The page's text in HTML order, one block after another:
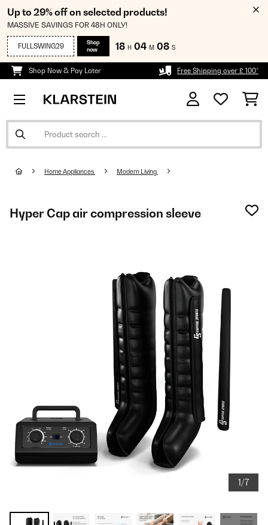
Up to 29% off on selected products!
MASSIVE SAVINGS FOR 48H ONLY!
FULLSWING29
Shop
now
18 H 04 M 07 S
Shop Now & Pay Later Free Shipping over £ 100*
Home Appliances Modern Living
Hyper Cap air compression sleeve
1/7